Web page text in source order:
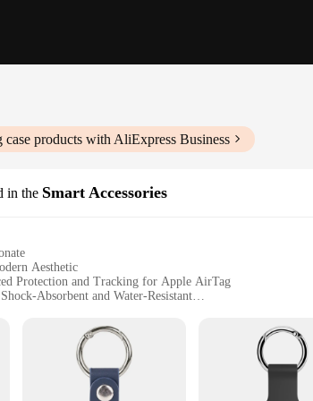
case products with AliExpress Business
in the Smart Accessories
Aesthetic
Protection and Tracking for Apple AirTag
Absorbent and Water-Resistant
for Multiple Devices
Your Apple AirTag**
must-have accessory for anyone who wants to keep their